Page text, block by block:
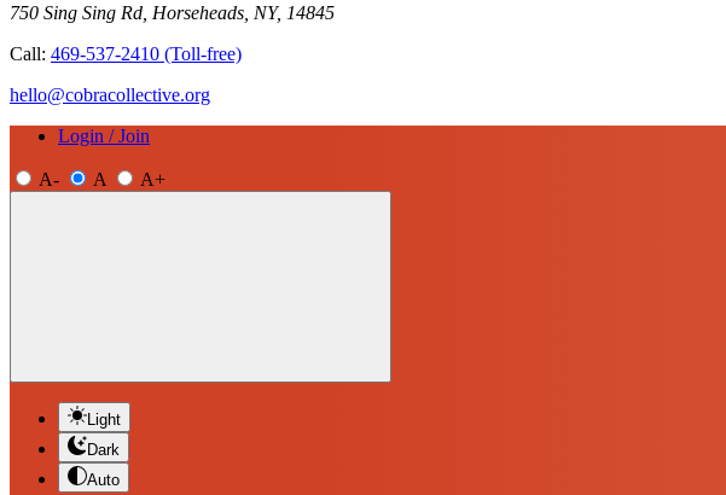
750 Sing Sing Rd, Horseheads, NY, 14845
Call: 469-537-2410 (Toll-free)
hello@cobracollective.org
Login / Join
A- A A+
Light
Dark
Auto